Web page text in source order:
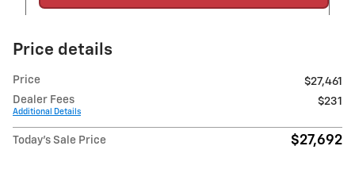
Price details
Price
$27,461
Dealer Fees
Additional Details
$231
Today's Sale Price $27,692